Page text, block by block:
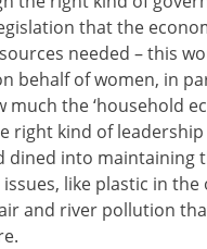
that the
needed – this
behalf of women, in
the ‘household
right kind of
dined into
like plastic in
and river pollution